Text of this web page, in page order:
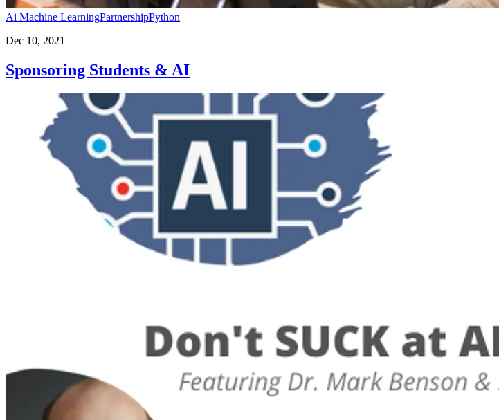
Ai Machine LearningPartnershipPython
Dec 10, 2021
Sponsoring Students & AI